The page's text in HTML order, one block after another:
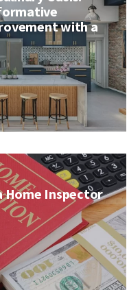
with a
Home Inspector